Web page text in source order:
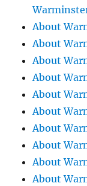
About
About
About
About
About
About
About
About
About
About